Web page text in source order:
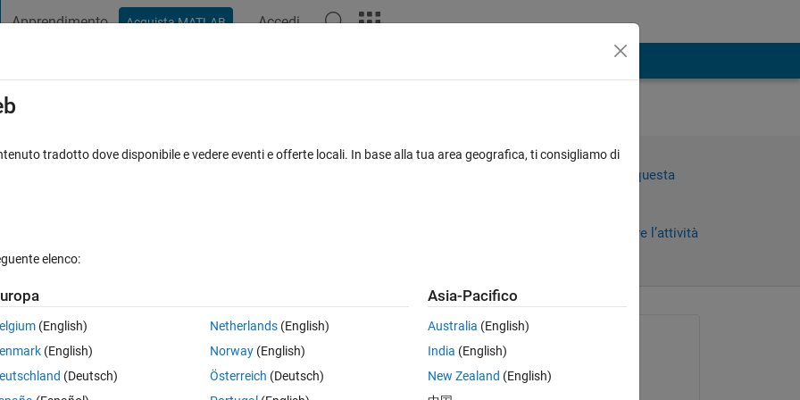
Apprendimento Acquista MATLAB Accedi
(line 280) iValidateE​
in lstm_cnn_14 (line 133) lgraph =
Aggiornato 19 Dic 2024
Accedi per rispondere a questa
Accedi per seguire l’attività
il 14 Mag 2024
tradotto dove disponibile e vedere eventi e offerte locali. In base alla tua area geografica, ti consigliamo di
elenco:
(English)
(English)
(Deutsch)
Netherlands(English)
Norway(English)
Österreich (Deutsch)
Asia-Pacifico
Australia (English)
India (English)
New Zealand (English)